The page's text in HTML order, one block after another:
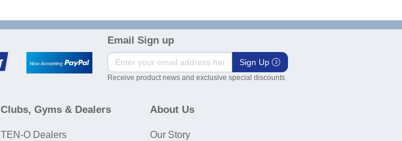
Email Sign up
Sign Up
Receive product news and exclusive special discounts
Clubs, Gyms & Dealers
TEN-O Dealers
About Us
Our Story